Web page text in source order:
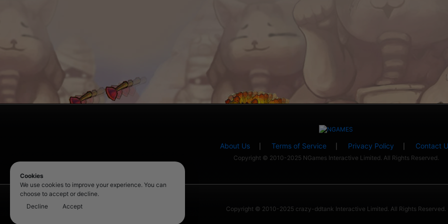
About Us Terms of Service Privacy Policy Contact
Copyright © 2010-2025 NGames Interactive Limited. All Rights Reserved.
Copyright © 2010-2025 crazy-ddtank Interactive Limited. All Rights Reserved.
Cookies
We use cookies to improve your experience. You can
choose to accept or decline.
Decline
Accept